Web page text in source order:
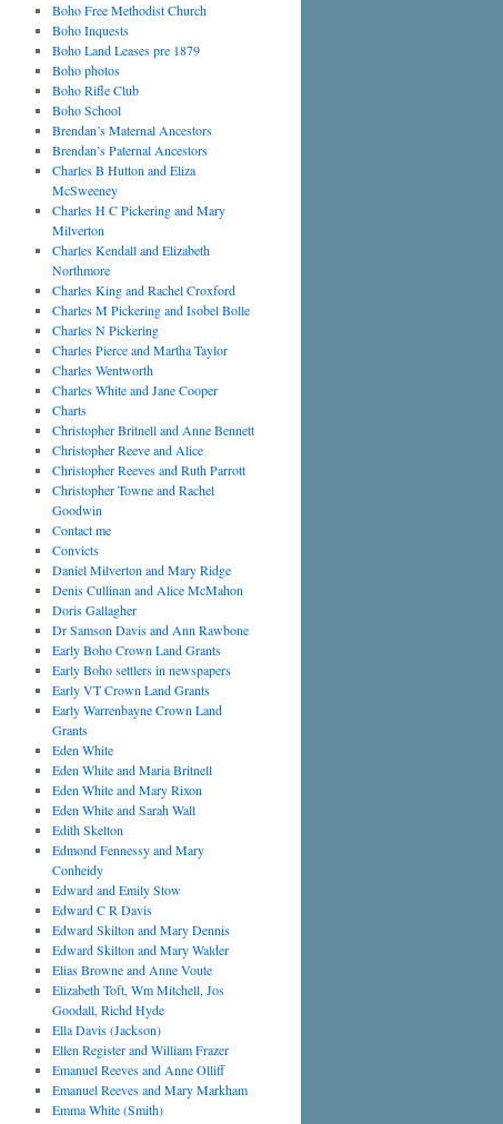
Boho Free Methodist Church
Boho Inquests
Boho Land Leases pre 1879
Boho photos
Boho Rifle Club
Boho School
Brendan’s Maternal Ancestors
Brendan’s Paternal Ancestors
Charles B Hutton and Eliza
McSweeney
Charles H C Pickering and Mary
Milverton
Charles Kendall and Elizabeth
Northmore
Charles King and Rachel Croxford
Charles M Pickering and Isobel Bolle
Charles N Pickering
Charles Pierce and Martha Taylor
Charles Wentworth
Charles White and Jane Cooper
Charts
Christopher Britnell and Anne Bennett
Christopher Reeve and Alice
Christopher Reeves and Ruth Parrott
Christopher Towne and Rachel
Goodwin
Contact me
Convicts
Daniel Milverton and Mary Ridge
Denis Cullinan and Alice McMahon
Doris Gallagher
Dr Samson Davis and Ann Rawbone
Early Boho Crown Land Grants
Early Boho settlers in newspapers
Early VT Crown Land Grants
Early Warrenbayne Crown Land
Grants
Eden White
Eden White and Maria Britnell
Eden White and Mary Rixon
Eden White and Sarah Wall
Edith Skelton
Edmond Fennessy and Mary
Conheidy
Edward and Emily Stow
Edward C R Davis
Edward Skilton and Mary Dennis
Edward Skilton and Mary Walder
Elias Browne and Anne Voute
Elizabeth Toft, Wm Mitchell, Jos
Goodall, Richd Hyde
Ella Davis (Jackson)
Ellen Register and William Frazer
Emanuel Reeves and Anne Olliff
Emanuel Reeves and Mary Markham
Emma White (Smith)